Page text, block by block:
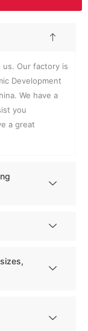
us. Our factory is
Development
We have a
you
a great